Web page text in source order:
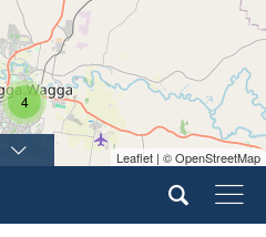
4
Leaflet | © OpenStreetMap